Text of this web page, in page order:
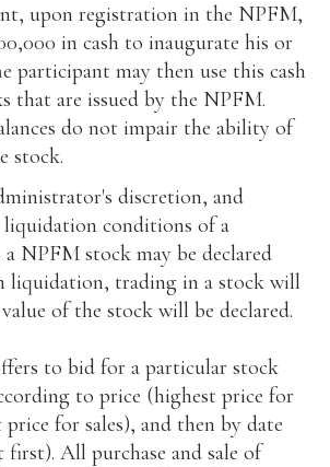
upon registration in the NPFM,
in cash to inaugurate his or
participant may then use this cash
that are issued by the NPFM.
do not impair the ability of
stock.
discretion, and
conditions of a
NPFM stock may be declared
liquidation, trading in a stock will
of the stock will be declared.
to bid for a particular stock
to price (highest price for
price for sales), and then by date
first). All purchase and sale of